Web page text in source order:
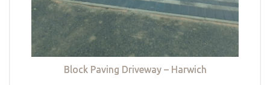
Block Paving Driveway – Harwich